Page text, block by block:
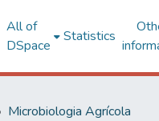
All of
DSpace
Statistics
Microbiologia Agrícola